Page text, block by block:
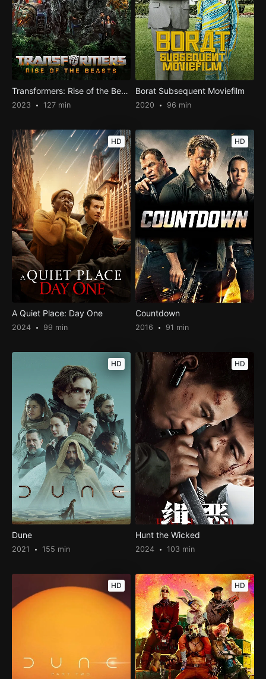
Transformers: Rise of the Beasts
2023 127 min
Borat Subsequent Moviefilm
2020 96 min
HD
A Quiet Place: Day One
2024 99 min
HD
Countdown
2016 91 min
HD
Dune
2021 155 min
HD
Hunt the Wicked
2024 103 min
HD HD